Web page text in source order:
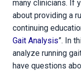
many clinicians. If
about providing a
continuing
Gait Analysis”. In
analyze running
have questions